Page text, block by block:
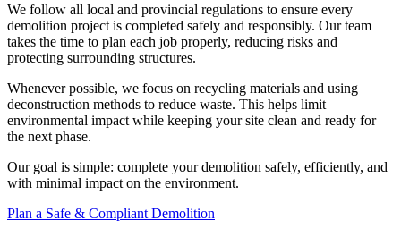
We follow all local and provincial regulations to ensure every
demolition project is completed safely and responsibly. Our team
takes the time to plan each job properly, reducing risks and
protecting surrounding structures.
Whenever possible, we focus on recycling materials and using
deconstruction methods to reduce waste. This helps limit
environmental impact while keeping your site clean and ready for
the next phase.
Our goal is simple: complete your demolition safely, efficiently, and
with minimal impact on the environment.
Plan a Safe & Compliant Demolition